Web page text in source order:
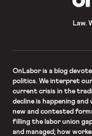
Law.
OnLaboris a blog
politics. We interpret
current crisis in the
decline is happening
new and contested
filling the labor union
and managed; how